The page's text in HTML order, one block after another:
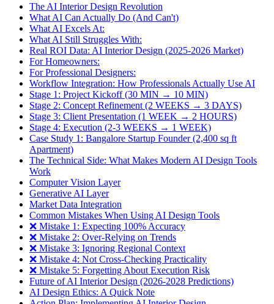
The AI Interior Design Revolution
What AI Can Actually Do (And Can't)
What AI Excels At:
What AI Still Struggles With:
Real ROI Data: AI Interior Design (2025-2026 Market)
For Homeowners:
For Professional Designers:
Workflow Integration: How Professionals Actually Use AI
Stage 1: Project Kickoff (30 MIN → 10 MIN)
Stage 2: Concept Refinement (2 WEEKS → 3 DAYS)
Stage 3: Client Presentation (1 WEEK → 2 HOURS)
Stage 4: Execution (2-3 WEEKS → 1 WEEK)
Case Study 1: Bangalore Startup Founder (2,400 sq ft
Apartment)
The Technical Side: What Makes Modern AI Design Tools
Work
Computer Vision Layer
Generative AI Layer
Market Data Integration
Common Mistakes When Using AI Design Tools
❌ Mistake 1: Expecting 100% Accuracy
❌ Mistake 2: Over-Relying on Trends
❌ Mistake 3: Ignoring Regional Context
❌ Mistake 4: Not Cross-Checking Practicality
❌ Mistake 5: Forgetting About Execution Risk
Future of AI Interior Design (2026-2028 Predictions)
AI Design Ethics: A Quick Note